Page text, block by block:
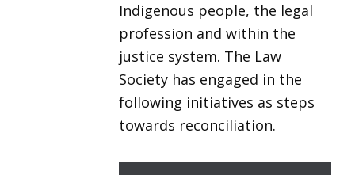
Indigenous people, the legal
profession and within the
justice system. The Law
Society has engaged in the
following initiatives as steps
towards reconciliation.